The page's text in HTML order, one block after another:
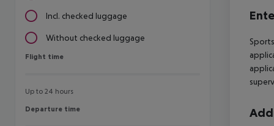
Incl. checked luggage
Without checked luggage
Flight time
Flight time
Up to 24 hours
Departure time
Departure time